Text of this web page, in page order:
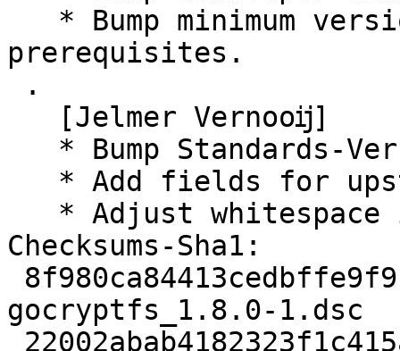
prerequisites.
Checksums-Sha1:
gocryptfs_1.8.0-1.dsc